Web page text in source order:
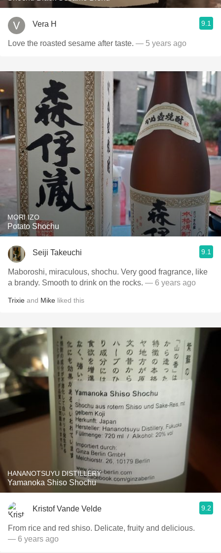
Vera H 9.1
Love the roasted sesame after taste. — 5 years ago
MORI IZO
Potato Shochu
Seiji Takeuchi 9.1
Maboroshi, miraculous, shochu. Very good fragrance, like
a brandy. Smooth to drink on the rocks. — 6 years ago
Trixie and Mike liked this
HANANOTSUYU DISTILLERY
Yamanoka Shiso Shochu
Kristof Vande Velde 9.2
From rice and red shiso. Delicate, fruity and delicious.
— 6 years ago